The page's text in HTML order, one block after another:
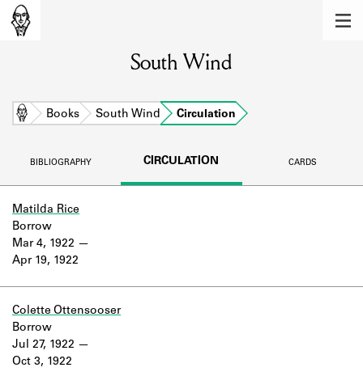
Learn about the members of the lending
BOOKS
DISCOVERIES
South Wind
Home Books South Wind Circulation
BIBLIOGRAPHY CIRCULATION CARDS
Matilda Rice
Mar 4, 1922
Apr 19, 1922
Borrow
Colette Ottensooser
Jul 27, 1922
Oct 3, 1922
Borrow